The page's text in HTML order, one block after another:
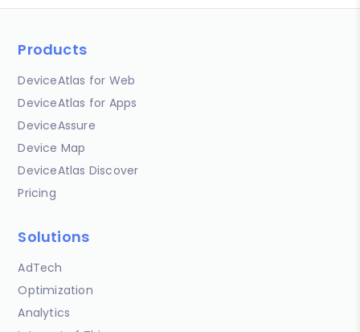
Products
DeviceAtlas for Web
DeviceAtlas for Apps
DeviceAssure
Device Map
DeviceAtlas Discover
Pricing
Solutions
AdTech
Optimization
Analytics